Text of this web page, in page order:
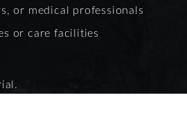
or medical professionals
or care facilities